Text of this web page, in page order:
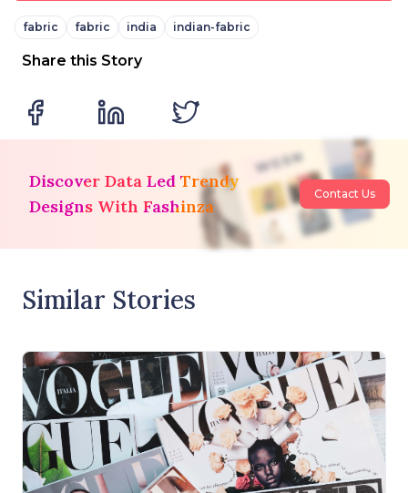
fabric fabric india indian-fabric
Share this Story
Discover Data Led Trendy
Designs With Fashinza
Contact Us
Similar Stories